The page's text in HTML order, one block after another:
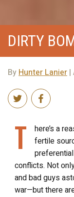
DIRTY
ByHunter Lanier |
T
here’s a
fertile
conflicts. Not
and bad guys
war—but there